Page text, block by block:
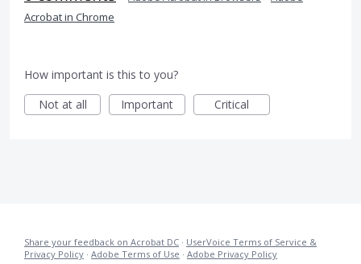
Acrobat in Chrome
How important is this to you?
Not at all
Important Critical
Share your feedback on Acrobat DC · UserVoice Terms of Service &
Privacy Policy · Adobe Terms of Use · Adobe Privacy Policy